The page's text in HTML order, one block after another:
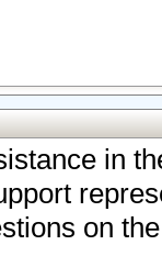
in
on